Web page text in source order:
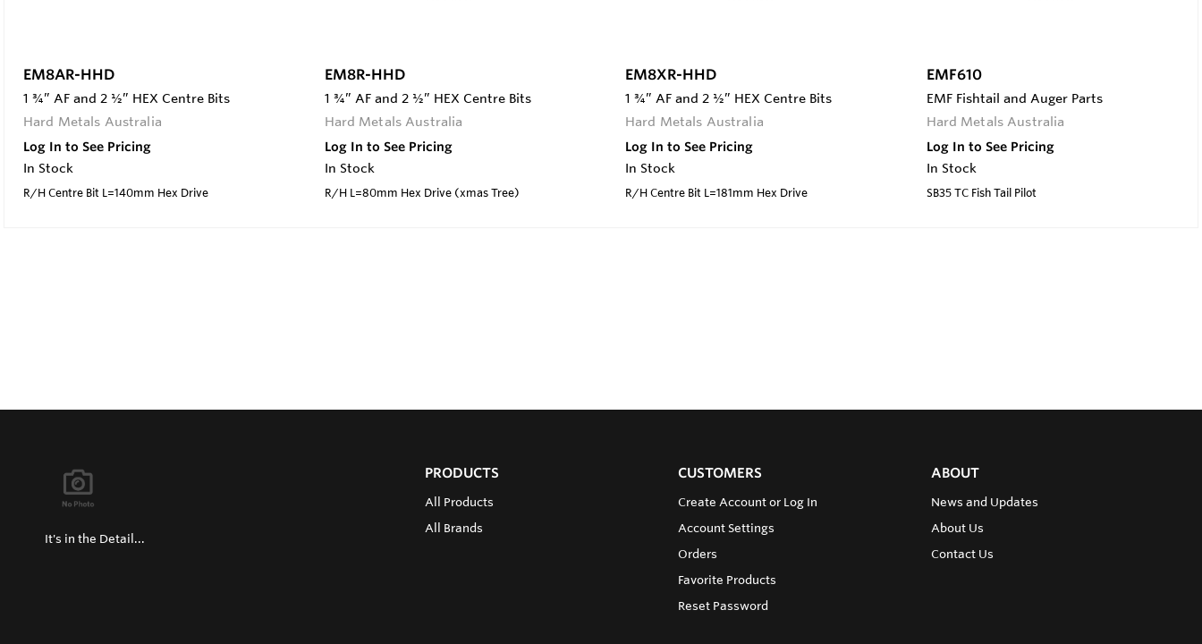
EM8AR-HHD
1 ¾” AF and 2 ½” HEX Centre Bits
Hard Metals Australia
Log In to See Pricing
In Stock
R/H Centre Bit L=140mm Hex Drive
EM8R-HHD
1 ¾” AF and 2 ½” HEX Centre Bits
Hard Metals Australia
Log In to See Pricing
In Stock
R/H L=80mm Hex Drive (xmas Tree)
EM8XR-HHD
1 ¾” AF and 2 ½” HEX Centre Bits
Hard Metals Australia
Log In to See Pricing
In Stock
R/H Centre Bit L=181mm Hex Drive
EMF610
EMF Fishtail and Auger Parts
Hard Metals Australia
Log In to See Pricing
In Stock
SB35 TC Fish Tail Pilot
It's in the Detail...
PRODUCTS
All Products
All Brands
CUSTOMERS
Create Account or Log In
Account Settings
Orders
Favorite Products
Reset Password
ABOUT
News and Updates
About Us
Contact Us